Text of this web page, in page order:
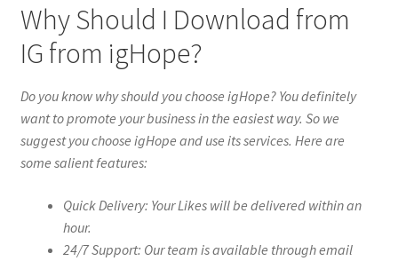
Why Should I Download from
IG from igHope?
Do you know why should you choose igHope? You definitely
want to promote your business in the easiest way. So we
suggest you choose igHope and use its services. Here are
some salient features:
Quick Delivery: Your Likes will be delivered within an
hour.
24/7 Support: Our team is available through email